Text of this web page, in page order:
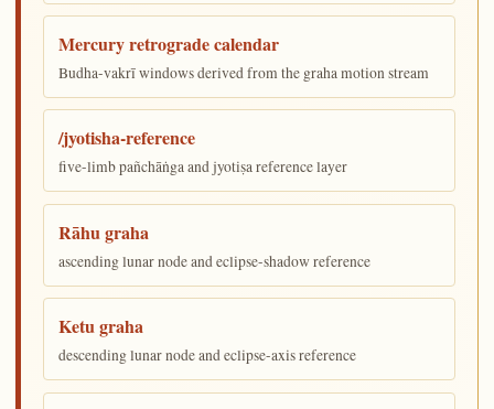
Mercury retrograde calendar
Budha-vakrī windows derived from the graha motion stream
/jyotisha-reference
five-limb pañchāṅga and jyotiṣa reference layer
Rāhu graha
ascending lunar node and eclipse-shadow reference
Ketu graha
descending lunar node and eclipse-axis reference